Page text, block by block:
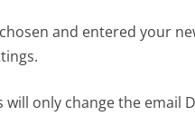
and entered your
will only change the email